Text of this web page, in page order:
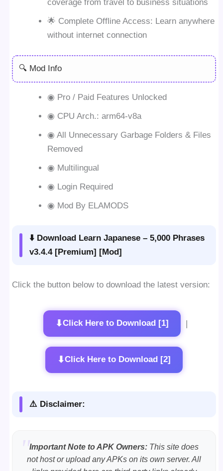
coverage from travel to business situations
🌟 Complete Offline Access: Learn anywhere
without internet connection
🔍 Mod Info
◉ Pro / Paid Features Unlocked
◉ CPU Arch.: arm64-v8a
◉ All Unnecessary Garbage Folders & Files
Removed
◉ Multilingual
◉ Login Required
◉ Mod By ELAMODS
⬇️ Download Learn Japanese – 5,000 Phrases
v3.4.4 [Premium] [Mod]
Click the button below to download the latest version:
⬇Click Here to Download [1] |
⬇Click Here to Download [2]
⚠️ Disclaimer:
Important Note to APK Owners: This site does
not host or upload any APKs on its own server. All